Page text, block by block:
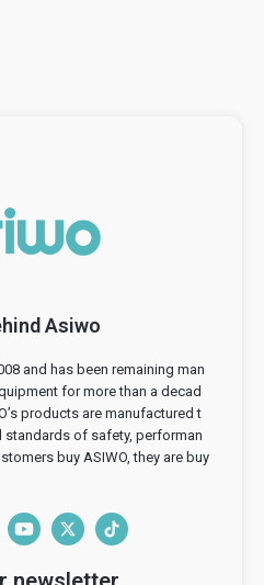
Asiwo
and has been remaining man
for more than a decad
products are manufactured t
standards of safety, performan
buy ASIWO, they are buy
Y
T
T